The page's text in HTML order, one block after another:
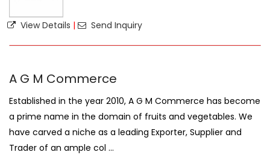
View Details | Send Inquiry
A G M Commerce
Established in the year 2010, A G M Commerce has become
a prime name in the domain of fruits and vegetables. We
have carved a niche as a leading Exporter, Supplier and
Trader of an ample col ...